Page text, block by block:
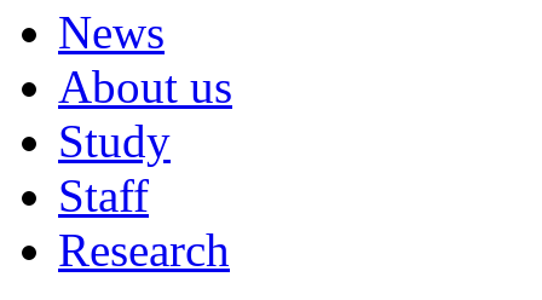
News
About us
Study
Staff
Research